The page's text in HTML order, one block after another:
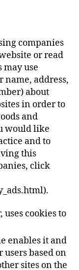
companies
or read
may use
address,
about
in order to
and
would like
and to
this
click
uses cookies to
enables it and
users based on
sites on the